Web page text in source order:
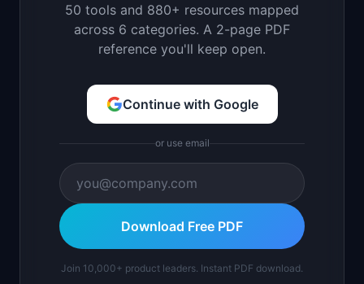
50 tools and 880+ resources mapped
across 6 categories. A 2-page PDF
reference you'll keep open.
Continue with Google
or use email
Download Free PDF
Join 10,000+ product leaders. Instant PDF download.